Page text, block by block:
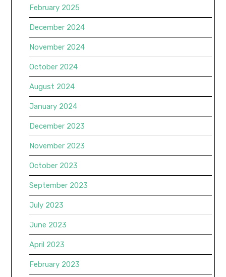
February 2025
December 2024
November 2024
October 2024
August 2024
January 2024
December 2023
November 2023
October 2023
September 2023
July 2023
June 2023
April 2023
February 2023